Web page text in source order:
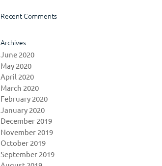
Recent Comments
Archives
June 2020
May 2020
April 2020
March 2020
February 2020
January 2020
December 2019
November 2019
October 2019
September 2019